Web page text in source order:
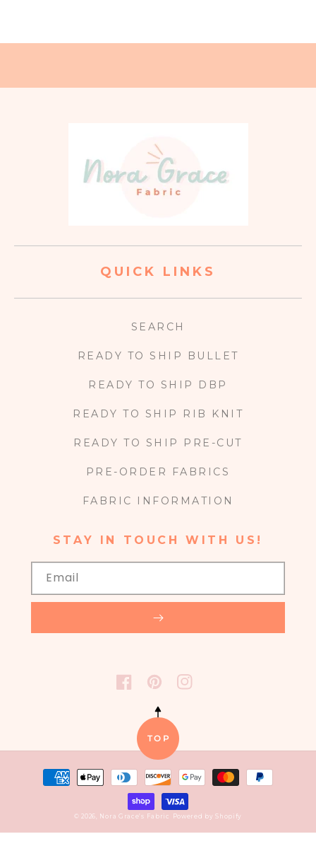
QUICK LINKS
SEARCH
READY TO SHIP BULLET
READY TO SHIP DBP
READY TO SHIP RIB KNIT
READY TO SHIP PRE-CUT
PRE-ORDER FABRICS
FABRIC INFORMATION
STAY IN TOUCH WITH US!
Email
FACEBOOK
PINTERESTINSTAGRAM
TOP
Payment
methods
© 2026, Nora Grace’s Fabric Powered by Shopify